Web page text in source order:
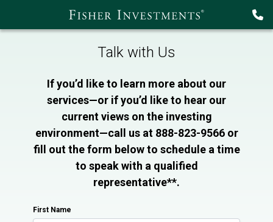
Talk with Us
If you’d like to learn more about our
services—or if you’d like to hear our
current views on the investing
environment—call us at 888-823-9566 or
fill out the form below to schedule a time
to speak with a qualified
representative**.
First Name